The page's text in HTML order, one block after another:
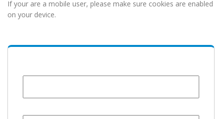
If your are a mobile user, please make sure cookies are enabled
on your device.